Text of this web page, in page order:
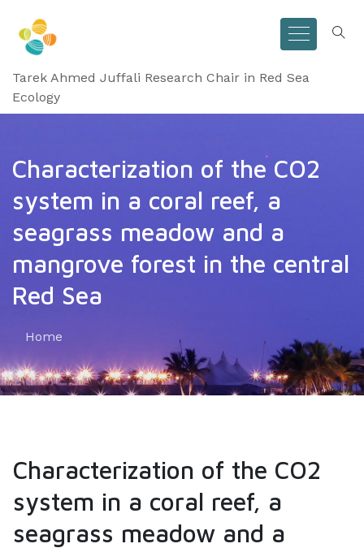
Tarek Ahmed Juffali Research Chair in Red Sea
Ecology
Characterization of the CO2
system in a coral reef, a
seagrass meadow and a
mangrove forest in the central
Red Sea
Home
Characterization of the CO2
system in a coral reef, a
seagrass meadow and a